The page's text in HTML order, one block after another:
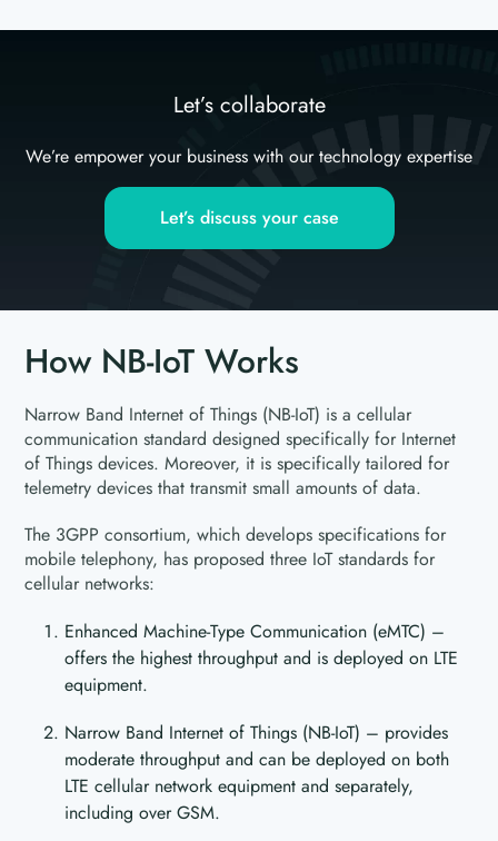
Let’s collaborate
We’re empower your business with our technology expertise
Let’s discuss your case
How NB-IoT Works
Narrow Band Internet of Things (NB-IoT) is a cellular
communication standard designed specifically for Internet
of Things devices. Moreover, it is specifically tailored for
telemetry devices that transmit small amounts of data.
The 3GPP consortium, which develops specifications for
mobile telephony, has proposed three IoT standards for
cellular networks:
Enhanced Machine-Type Communication (eMTC) –
offers the highest throughput and is deployed on LTE
equipment.
Narrow Band Internet of Things (NB-IoT) – provides
moderate throughput and can be deployed on both
LTE cellular network equipment and separately,
including over GSM.